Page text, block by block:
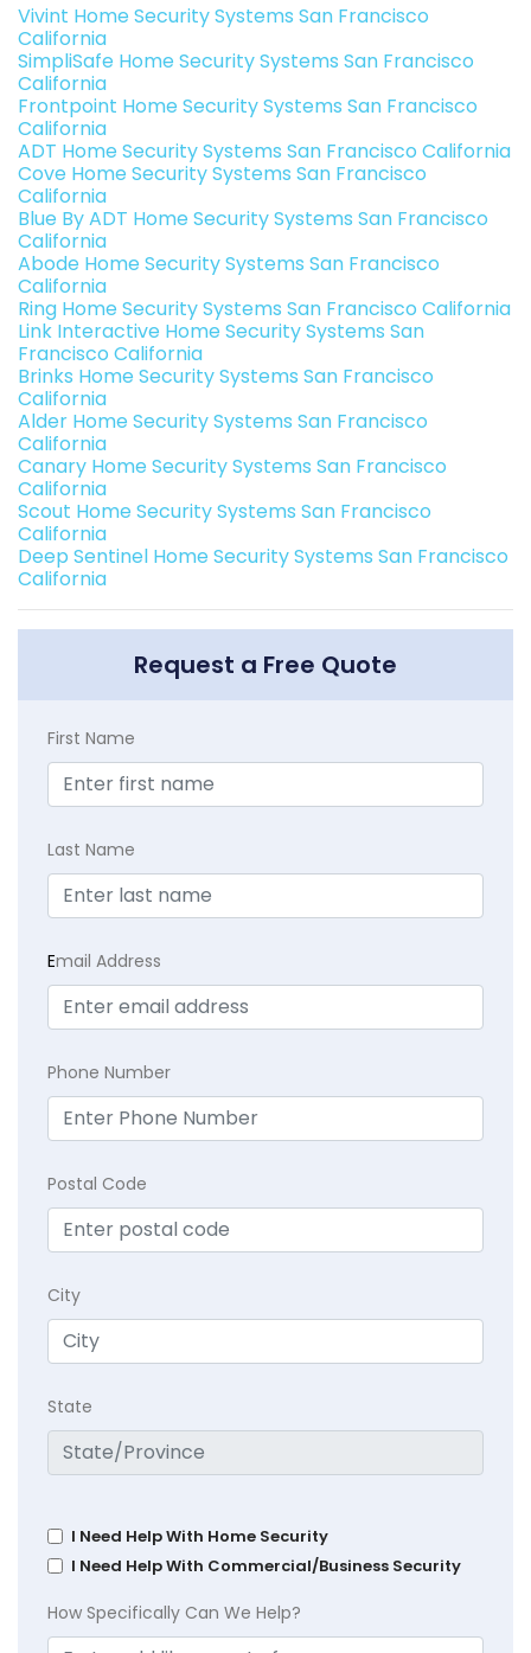
Vivint Home Security Systems San Francisco
California
SimpliSafe Home Security Systems San Francisco
California
Frontpoint Home Security Systems San Francisco
California
ADT Home Security Systems San Francisco California
Cove Home Security Systems San Francisco
California
Blue By ADT Home Security Systems San Francisco
California
Abode Home Security Systems San Francisco
California
Ring Home Security Systems San Francisco California
Link Interactive Home Security Systems San
Francisco California
Brinks Home Security Systems San Francisco
California
Alder Home Security Systems San Francisco
California
Canary Home Security Systems San Francisco
California
Scout Home Security Systems San Francisco
California
Deep Sentinel Home Security Systems San Francisco
California
Request a Free Quote
First Name
Last Name
Email Address
Phone Number
Postal Code
City
State
I Need Help With Home Security
I Need Help With Commercial/Business Security
How Specifically Can We Help?